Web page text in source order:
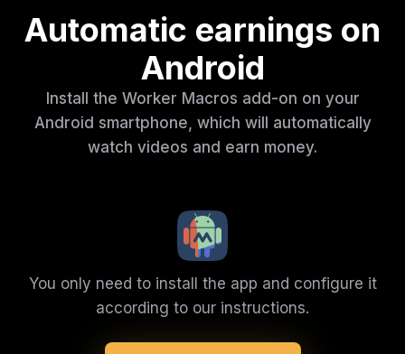
Automatic earnings on
Android
Install the Worker Macros add-on on your
Android smartphone, which will automatically
watch videos and earn money.
You only need to install the app and configure it
according to our instructions.